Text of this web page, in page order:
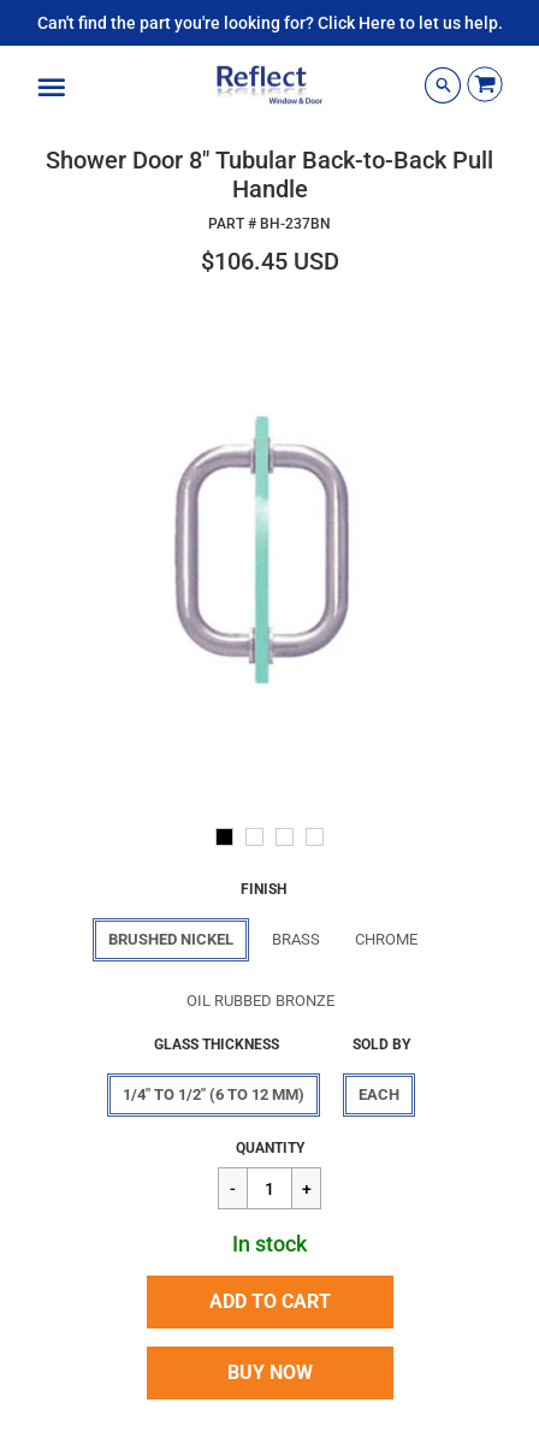
Can't find the part you're looking for? Click Here to let us help.
Shower Door 8" Tubular Back-to-Back Pull
Handle
PART # BH-237BN
$106.45 USD
FINISH
BRUSHED NICKEL BRASS CHROME
OIL RUBBED BRONZE
GLASS THICKNESS
1/4" TO 1/2" (6 TO 12 MM)
SOLD BY
EACH
Regular
price
$106.45
QUANTITY
In stock
ADD TO CART
BUY NOW